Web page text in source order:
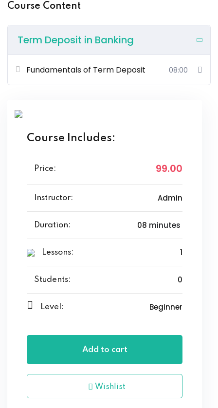
Course Content
Term Deposit in Banking
Fundamentals of Term Deposit 08:00
Course Includes:
Price: 99.00
Instructor: Admin
Duration: 08 minutes
Lessons: 1
Students: 0
Level: Beginner
Add to cart
Wishlist